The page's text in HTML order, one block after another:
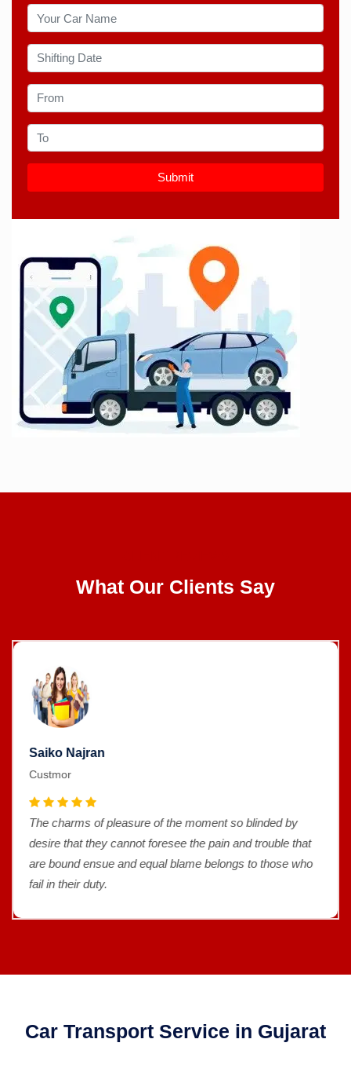
Submit
What Our Clients Say
Saiko Najran
Custmor
The charms of pleasure of the moment so blinded by
desire that they cannot foresee the pain and trouble that
are bound ensue and equal blame belongs to those who
fail in their duty.
Car Transport Service in Gujarat